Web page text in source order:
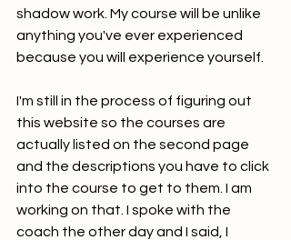
shadow work. My course will be unlike
anything you've ever experienced
because you will experience yourself.
I'm still in the process of figuring out
this website so the courses are
actually listed on the second page
and the descriptions you have to click
into the course to get to them. I am
working on that. I spoke with the
coach the other day and I said, I